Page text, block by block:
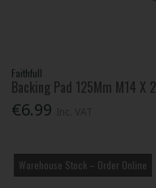
Faithfull
Backing Pad 125Mm M14 X 2
€6.99
Warehouse Stock – Order Online